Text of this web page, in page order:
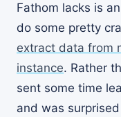
Fathom lacks is
do some pretty
extract data from
instance. Rather
sent some time
and was